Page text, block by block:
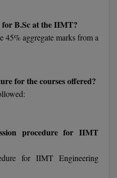
(Lateral)
for B.Sc at the IIMT?
45% aggregate marks from a
for the courses offered?
procedure for IIMT
for IIMT Engineering